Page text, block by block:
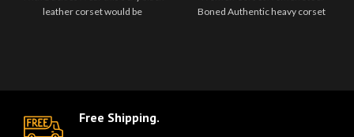
leather corset would be
Boned Authentic heavy corset
Free Shipping.